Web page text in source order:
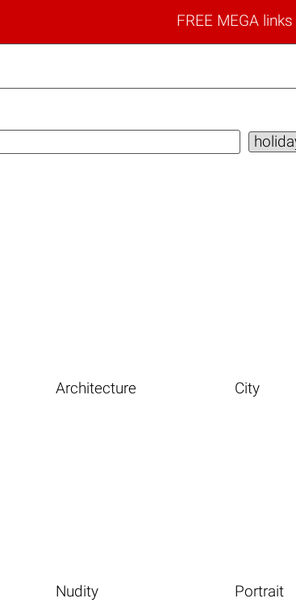
FREE MEGA links
Architecture City
Nudity Portrait